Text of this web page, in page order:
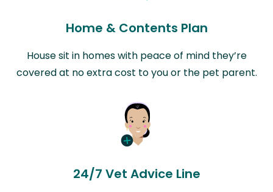
Home & Contents Plan
House sit in homes with peace of mind they’re
covered at no extra cost to you or the pet parent.
24/7 Vet Advice Line